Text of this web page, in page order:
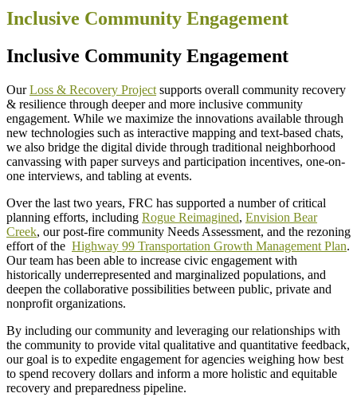
Inclusive Community Engagement
Inclusive Community Engagement
OurLoss & Recovery Project supports overall community recovery
& resilience through deeper and more inclusive community
engagement. While we maximize the innovations available through
new technologies such as interactive mapping and text-based chats,
we also bridge the digital divide through traditional neighborhood
canvassing with paper surveys and participation incentives, one-on-
one interviews, and tabling at events.
Over the last two years, FRC has supported a number of critical
planning efforts, including Rogue Reimagined, Envision Bear
Creek, our post-fire community Needs Assessment, and the rezoning
effort of the Highway 99 Transportation Growth Management Plan.
Our team has been able to increase civic engagement with
historically underrepresented and marginalized populations, and
deepen the collaborative possibilities between public, private and
nonprofit organizations.
By including our community and leveraging our relationships with
the community to provide vital qualitative and quantitative feedback,
our goal is to expedite engagement for agencies weighing how best
to spend recovery dollars and inform a more holistic and equitable
recovery and preparedness pipeline.